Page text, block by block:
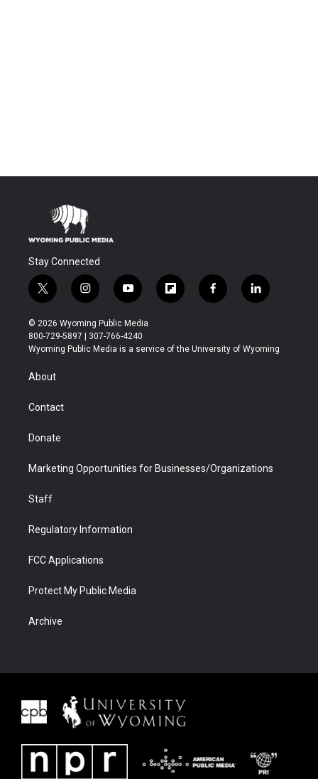
Stay Connected
t
w
i
t
t
r
i
n
s
t
a
y
o
u
t
u
f
l
b
f
a
b
l
i
e
© 2026 Wyoming Public Media
800-729-5897 | 307-766-4240
Wyoming Public Media is a service of the University of Wyoming
About
Contact
Donate
Marketing Opportunities for Businesses/Organizations
Staff
Regulatory Information
FCC Applications
Protect My Public Media
Archive